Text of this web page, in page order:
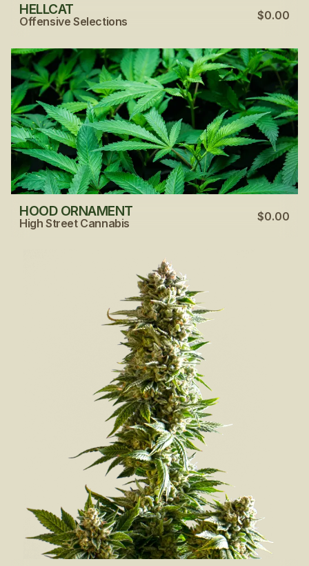
HELLCAT
Offensive Selections $0.00
HOOD ORNAMENT
High Street Cannabis $0.00